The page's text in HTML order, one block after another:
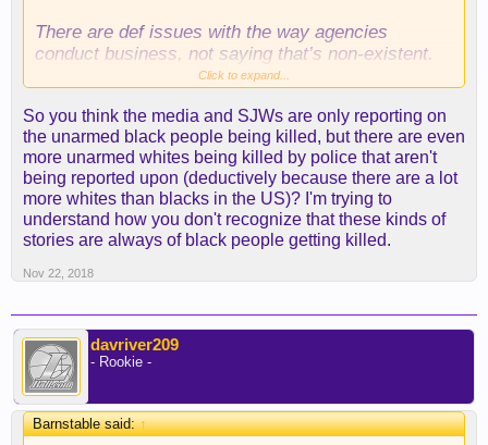
There are def issues with the way agencies
conduct business, not saying that’s non-existent.
But to throw out statements like that’s racist or
critical incident that has a bad outcome; is
completely wrong and ignorant.
But def a tragedy, and really a lose lose situation
for both sides. Well everyone
Click to expand...
So you think the media and SJWs are only reporting on
the unarmed black people being killed, but there are even
more unarmed whites being killed by police that aren't
being reported upon (deductively because there are a lot
more whites than blacks in the US)? I'm trying to
understand how you don't recognize that these kinds of
stories are always of black people getting killed.
Nov 22, 2018
davriver209
- Rookie -
Barnstable said:↑